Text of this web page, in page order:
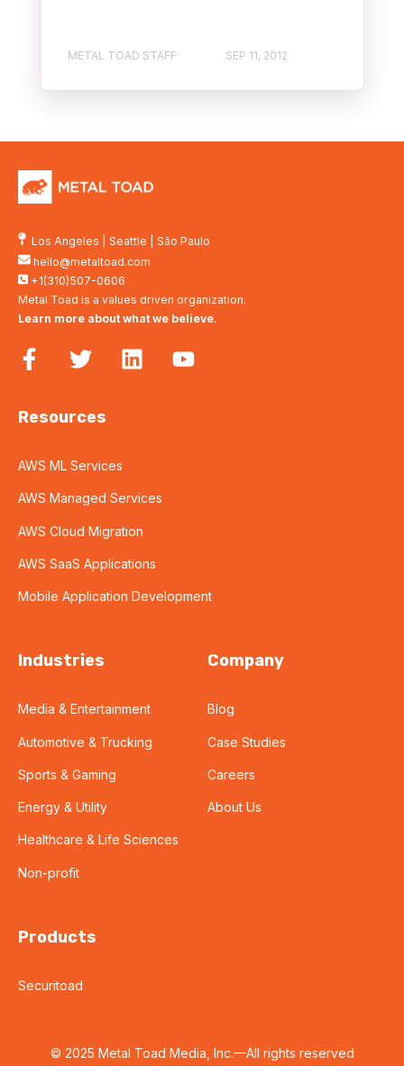
METAL TOAD STAFF SEP 11, 2012
Los Angeles Seattle
São Paulo
hello@metaltoad.com
+1(310)507-0606
Metal Toad is a values driven organization.
Learn more about what we believe.
Resources
AWS ML Services
AWS Managed Services
AWS Cloud Migration
AWS SaaS Applications
Mobile Application Development
Industries
Media & Entertainment
Automotive & Trucking
Sports & Gaming
Energy & Utility
Healthcare & Life Sciences
Non-profit
Company
Blog
Case Studies
Careers
About Us
Products
Securitoad
© 2025 Metal Toad Media, Inc.—All rights reserved